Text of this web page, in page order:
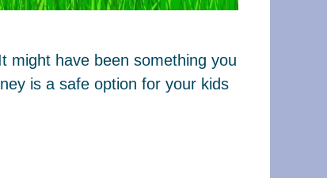
might have been something you
is a safe option for your kids